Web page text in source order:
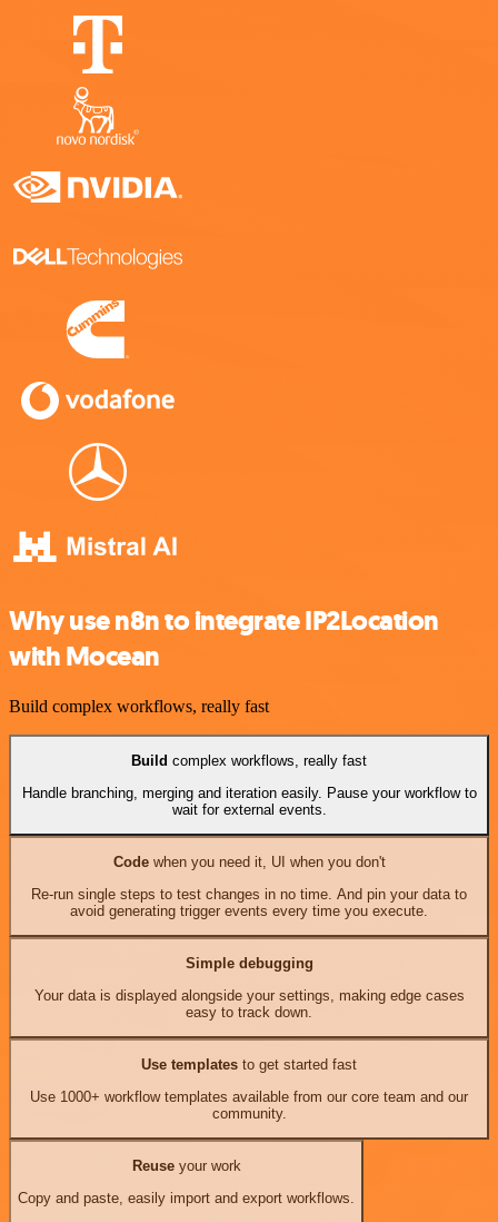
Why use n8n to integrate IP2Location
with Mocean
Build complex workflows, really fast
Build complex workflows, really fast
Handle branching, merging and iteration easily. Pause your workflow to
wait for external events.
Codewhen you need it, UI when you don't
Re-run single steps to test changes in no time. And pin your data to
avoid generating trigger events every time you execute.
Simple debugging
Your data is displayed alongside your settings, making edge cases
easy to track down.
Use templates to get started fast
Use 1000+ workflow templates available from our core team and our
community.
Reuseyour work
Copy and paste, easily import and export workflows.